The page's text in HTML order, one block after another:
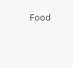
Food